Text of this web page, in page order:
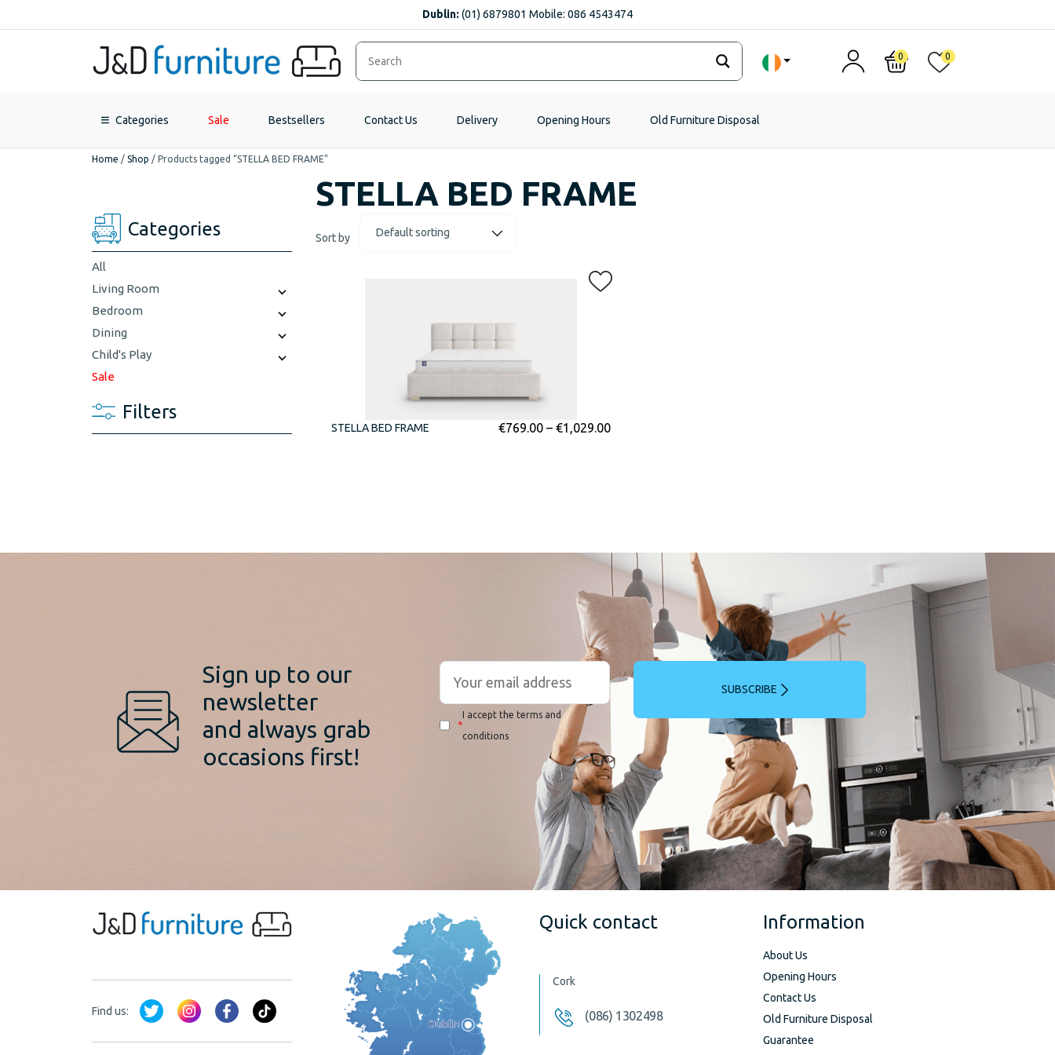
Dublin: (01) 6879801 Mobile: 086 4543474
0 0
Categories Sale Bestsellers Contact Us Delivery Opening Hours Old Furniture Disposal
Home / Shop / Products tagged “STELLA BED FRAME”
STELLA BED FRAME
Categories
All
Living Room
Bedroom
Dining
Child's Play
Sale
Filters
Sort by
STELLA BED FRAME €769.00 – €1,029.00
Sign up to our
newsletter
and always grab
occasions first!
*
I accept the terms and
conditions
SUBSCRIBE
Find us:
Quick contact
Cork
(086) 1302498
Information
About Us
Opening Hours
Contact Us
Old Furniture Disposal
Guarantee